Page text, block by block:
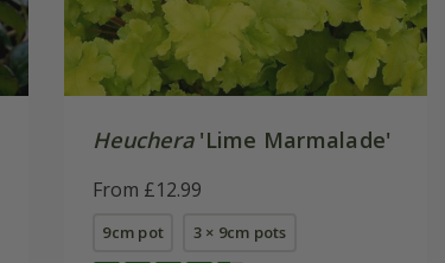
Heuchera'Lime Marmalade'
From £12.99
9cm pot 3 × 9cm pots